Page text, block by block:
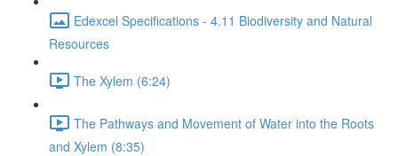
Edexcel Specifications - 4.11 Biodiversity and Natural
Resources
The Xylem (6:24)
The Pathways and Movement of Water into the Roots
and Xylem (8:35)